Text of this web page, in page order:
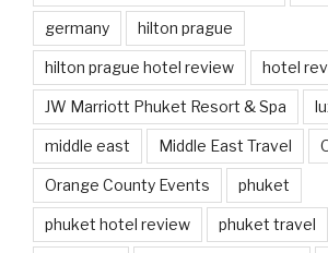
germany hilton prague
hilton prague hotel review hotel
JW Marriott Phuket Resort & Spa
middle east Middle East Travel
Orange County Events phuket
phuket hotel review phuket travel